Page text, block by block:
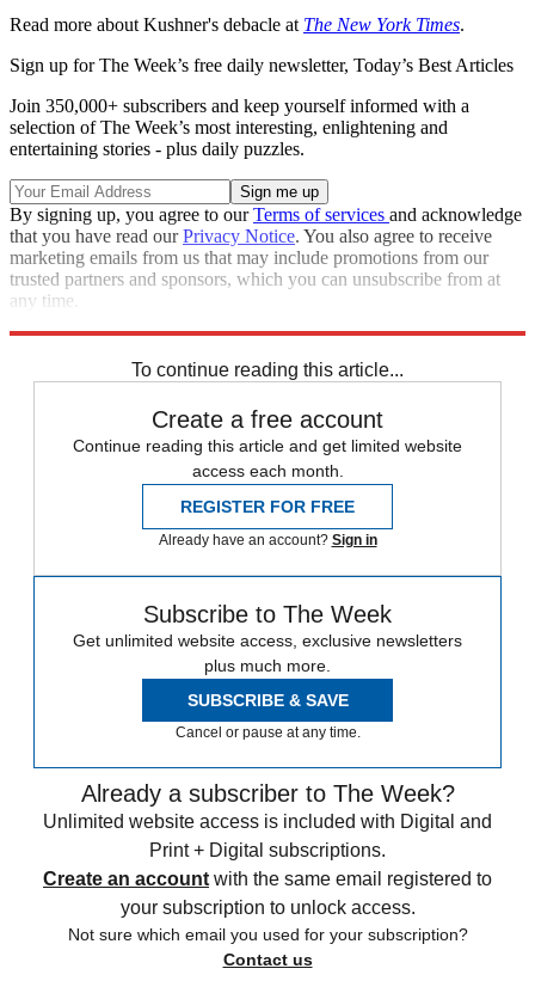
Read more about Kushner's debacle at The New York Times.
Sign up for The Week’s free daily newsletter, Today’s Best Articles
Join 350,000+ subscribers and keep yourself informed with a
selection of The Week’s most interesting, enlightening and
entertaining stories - plus daily puzzles.
By signing up, you agree to ourTerms of services and acknowledge
that you have read ourPrivacy Notice. You also agree to receive
marketing emails from us that may include promotions from our
trusted partners and sponsors, which you can unsubscribe from at
any time.
To continue reading this article...
Create a free account
Continue reading this article and get limited website
access each month.
REGISTER FOR FREE
Already have an account? Sign in
Subscribe to The Week
Get unlimited website access, exclusive newsletters
plus much more.
SUBSCRIBE & SAVE
Cancel or pause at any time.
Already a subscriber to The Week?
Unlimited website access is included with Digital and
Print + Digital subscriptions.
Create an account with the same email registered to
your subscription to unlock access.
Not sure which email you used for your subscription?
Contact us